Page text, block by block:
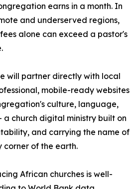
earns in a month. In
and underserved regions,
alone can exceed a pastor's
will partner directly with local
mobile-ready websites
culture, language,
a church digital ministry built on
and carrying the name of
corner of the earth.
African churches is well-